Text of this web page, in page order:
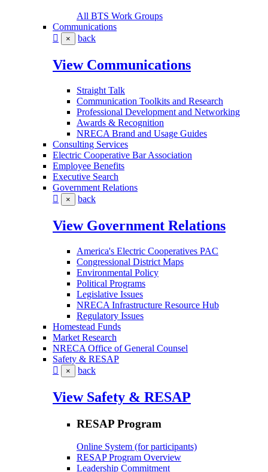
All BTS Work Groups
Communications
× back
View Communications
Straight Talk
Communication Toolkits and Research
Professional Development and Networking
Awards & Recognition
NRECA Brand and Usage Guides
Consulting Services
Electric Cooperative Bar Association
Employee Benefits
Executive Search
Government Relations
× back
View Government Relations
America's Electric Cooperatives PAC
Congressional District Maps
Environmental Policy
Political Programs
Legislative Issues
NRECA Infrastructure Resource Hub
Regulatory Issues
Homestead Funds
Market Research
NRECA Office of General Counsel
Safety & RESAP
× back
View Safety & RESAP
RESAP Program
Online System (for participants)
RESAP Program Overview
Leadership Commitment